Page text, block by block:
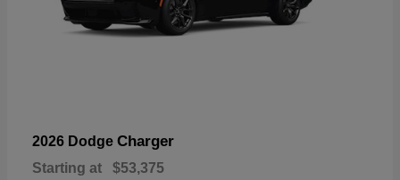
2026 Dodge Charger
Starting at $53,375